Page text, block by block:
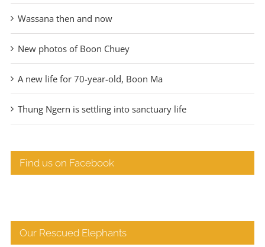
Wassana then and now
New photos of Boon Chuey
A new life for 70-year-old, Boon Ma
Thung Ngern is settling into sanctuary life
Find us on Facebook
Our Rescued Elephants